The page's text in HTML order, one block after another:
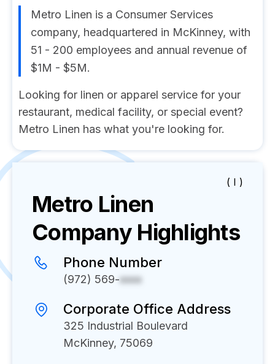
Metro Linen is a Consumer Services
company, headquartered in McKinney, with
51 - 200 employees and annual revenue of
$1M - $5M.
Looking for linen or apparel service for your
restaurant, medical facility, or special event?
Metro Linen has what you're looking for.
( I )
Metro Linen
Company Highlights
Phone Number
(972) 569-xxxx
Corporate Office Address
325 Industrial Boulevard
McKinney, 75069